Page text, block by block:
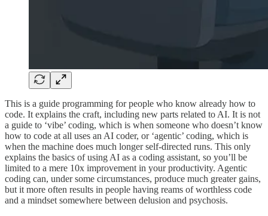
This is a guide programming for people who know already how to
code. It explains the craft, including new parts related to AI. It is not
a guide to ‘vibe’ coding, which is when someone who doesn’t know
how to code at all uses an AI coder, or ‘agentic’ coding, which is
when the machine does much longer self-directed runs. This only
explains the basics of using AI as a coding assistant, so you’ll be
limited to a mere 10x improvement in your productivity. Agentic
coding can, under some circumstances, produce much greater gains,
but it more often results in people having reams of worthless code
and a mindset somewhere between delusion and psychosis.